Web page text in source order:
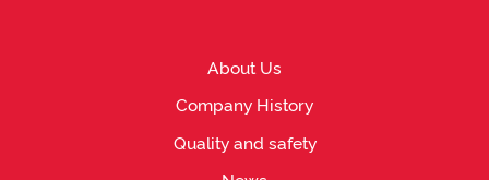
About Us
Company History
Quality and safety